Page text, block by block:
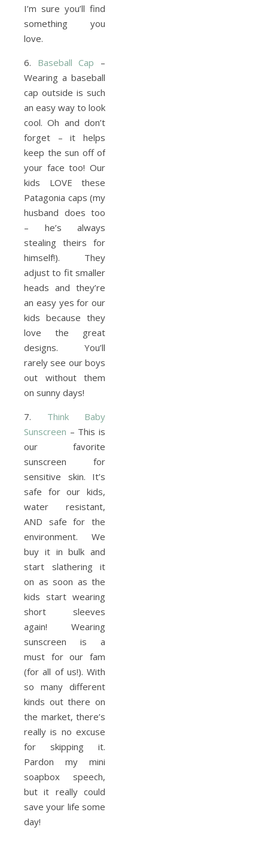
I’m sure you’ll find
something you
love.
6. Baseball Cap –
Wearing a baseball
cap outside is such
an easy way to look
cool. Oh and don’t
forget – it helps
keep the sun off of
your face too! Our
kids LOVE these
Patagonia caps (my
husband does too
– he’s always
stealing theirs for
himself!). They
adjust to fit smaller
heads and they’re
an easy yes for our
kids because they
love the great
designs. You’ll
rarely see our boys
out without them
on sunny days!
7. Think Baby
Sunscreen – This is
our favorite
sunscreen for
sensitive skin. It’s
safe for our kids,
water resistant,
AND safe for the
environment. We
buy it in bulk and
start slathering it
on as soon as the
kids start wearing
short sleeves
again! Wearing
sunscreen is a
must for our fam
(for all of us!). With
so many different
kinds out there on
the market, there’s
really is no excuse
for skipping it.
Pardon my mini
soapbox speech,
but it really could
save your life some
day!